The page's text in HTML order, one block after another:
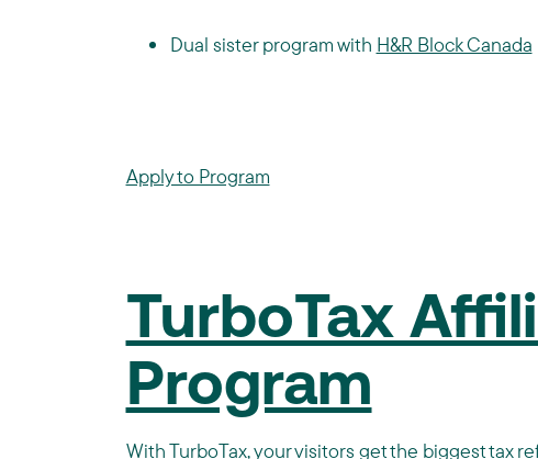
Dual sister program with H&R Block Canada
Apply to Program
TurboTax
Program
WithTurboTax, your visitors get the biggest tax